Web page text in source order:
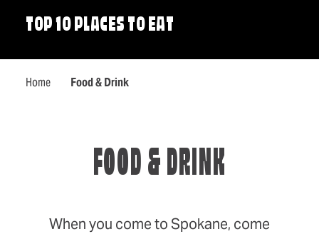
TOP 10 PLACES TO EAT
Home Food & Drink
FOOD & DRINK
When you come to Spokane, come